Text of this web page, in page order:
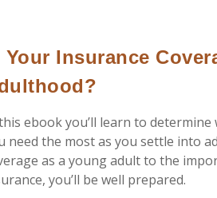
Your Insurance
ebook you’ll learn to
need the most as you settle into
as a young adult to the
you’ll be well prepared.